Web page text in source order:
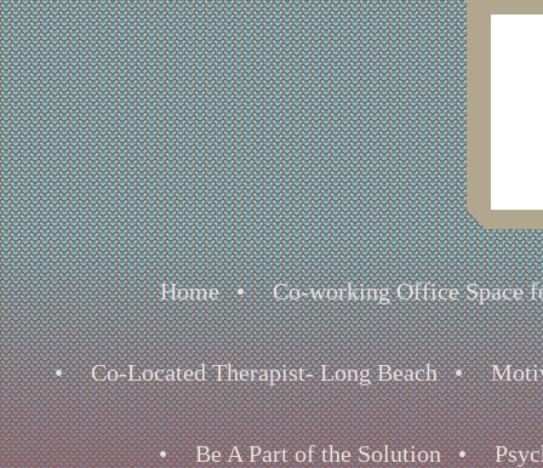
Home Co-working Office Space
Co-Located Therapist- Long Beach
Be A Part of the Solution